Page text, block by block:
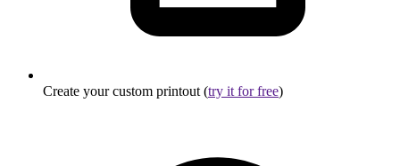
Create your custom printout (try it for free)